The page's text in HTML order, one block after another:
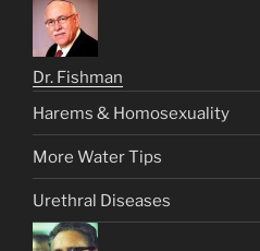
Dr. Fishman
Harems & Homosexuality
More Water Tips
Urethral Diseases